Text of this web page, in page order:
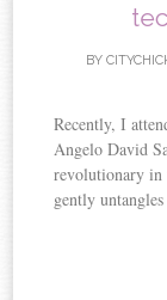
BY
Recently, I
Angelo David
revolutionary in
gently